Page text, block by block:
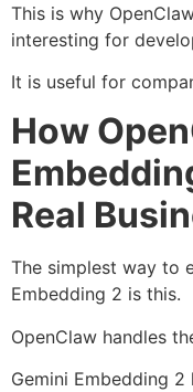
This is why
interesting for
It is useful for
How
Real
The simplest way to
Embedding 2 is this.
OpenClaw handles
Gemini Embedding